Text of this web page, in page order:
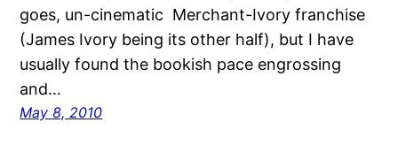
goes, un-cinematic Merchant-Ivory franchise
(James Ivory being its other half), but I have
usually found the bookish pace engrossing
and…
May 8, 2010